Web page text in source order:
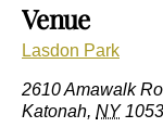
Venue
Lasdon Park
2610 Amawalk
Katonah, NY